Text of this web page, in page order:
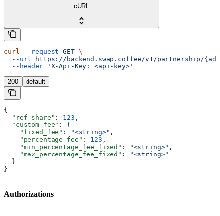
cURL
curl --request GET \
  --url
https://backend.swap.coffee/v1/partnership/
  --header
'X-Api-Key: <api-key>'
200 default
{
  "ref_share"
: 123 ,
  "custom_fee"
: {
    "fixed_fee"
: "<string>" ,
    "percentage_fee"
: 123 ,
    "min_percentage_fee_fixed"
: "<string>" ,
    "max_percentage_fee_fixed"
:
"<string>"
  }
}
Authorizations